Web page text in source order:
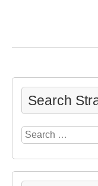
Search
Search
for: